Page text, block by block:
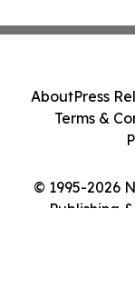
© 1995-2026
Publishing
AboutPress
Terms &